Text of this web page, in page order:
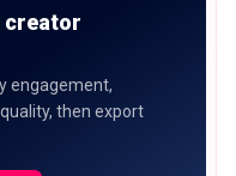
creator
engagement,
then export